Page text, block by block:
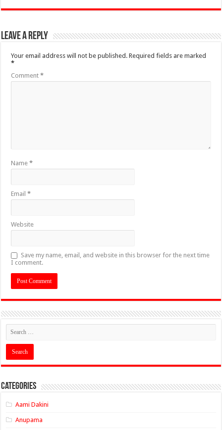
Leave a Reply
Your email address will not be published. Required fields are marked
*
Comment*
Name*
Email*
Website
Save my name, email, and website in this browser for the next time
I comment.
Categories
Aami Dakini
Anupama